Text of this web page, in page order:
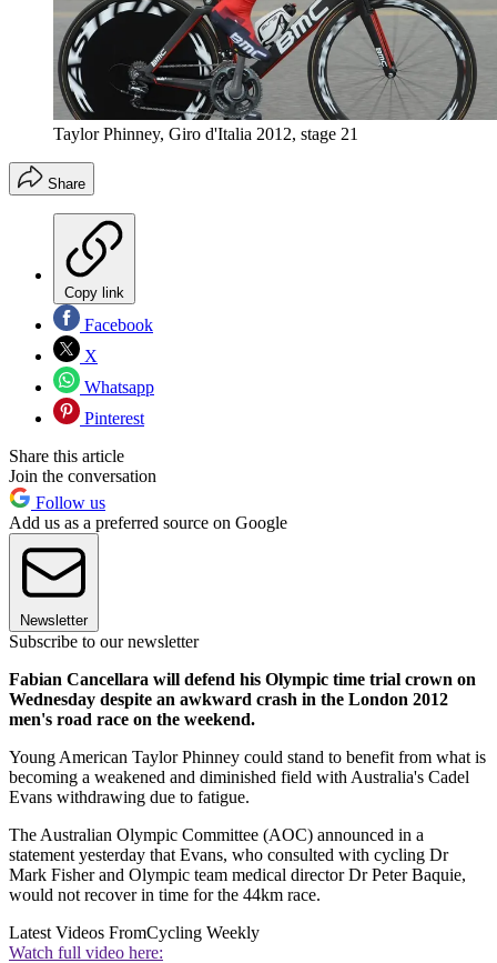
Taylor Phinney, Giro d'Italia 2012, stage 21
Share
Copy link
Facebook
X
Whatsapp
Pinterest
Share this article
Join the conversation
Follow us
Add us as a preferred source on Google
Newsletter
Subscribe to our newsletter
Fabian Cancellara will defend his Olympic time trial crown on
Wednesday despite an awkward crash in the London 2012
men's road race on the weekend.
Young American Taylor Phinney could stand to benefit from what is
becoming a weakened and diminished field with Australia's Cadel
Evans withdrawing due to fatigue.
The Australian Olympic Committee (AOC) announced in a
statement yesterday that Evans, who consulted with cycling Dr
Mark Fisher and Olympic team medical director Dr Peter Baquie,
would not recover in time for the 44km race.
Latest Videos FromCycling Weekly
Watch full video here: